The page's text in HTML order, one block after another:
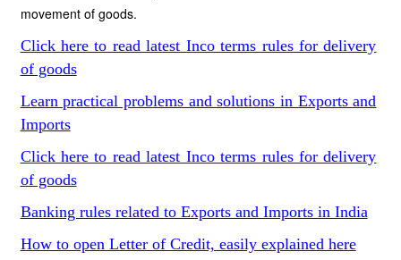
movement of goods.
Click here to read latest Inco terms rules for delivery
of goods
Learn practical problems and solutions in Exports and
Imports
Click here to read latest Inco terms rules for delivery
of goods
Banking rules related to Exports and Imports in India
How to open Letter of Credit, easily explained here